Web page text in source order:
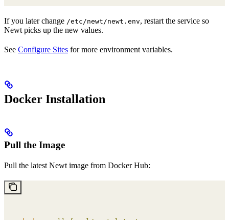
If you later change /etc/newt/newt.env, restart the service so
Newt picks up the new values.
See Configure Sites for more environment variables.
Docker Installation
Pull the Image
Pull the latest Newt image from Docker Hub: